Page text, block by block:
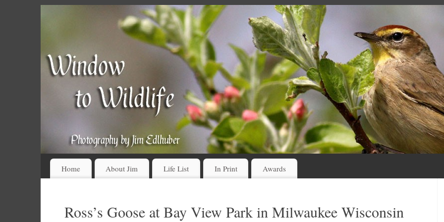
Home About Jim Life List In Print Awards
Ross’s Goose at Bay View Park in Milwaukee Wisconsin